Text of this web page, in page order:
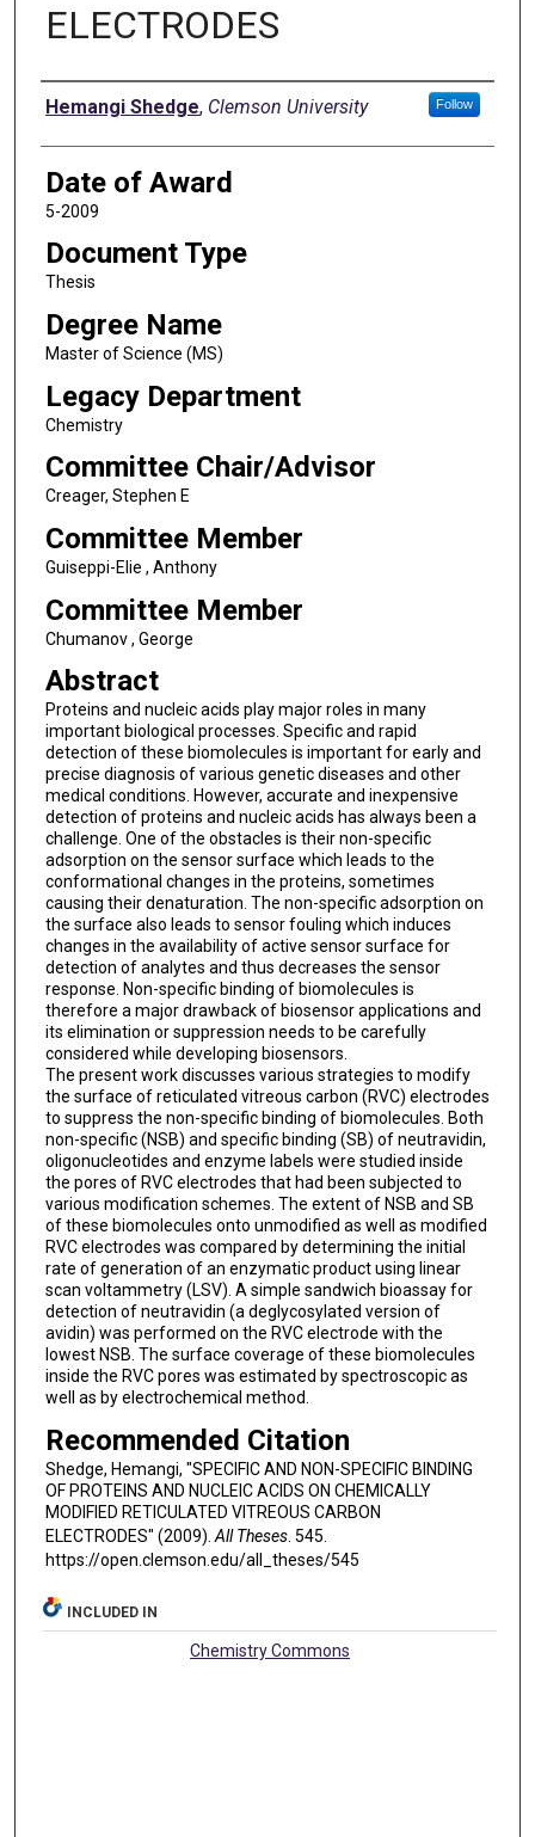
ELECTRODES
Author
Hemangi Shedge, Clemson University Follow
Date of Award
5-2009
Document Type
Thesis
Degree Name
Master of Science (MS)
Legacy Department
Chemistry
Committee Chair/Advisor
Creager, Stephen E
Committee Member
Guiseppi-Elie , Anthony
Committee Member
Chumanov , George
Abstract
Proteins and nucleic acids play major roles in many
important biological processes. Specific and rapid
detection of these biomolecules is important for early and
precise diagnosis of various genetic diseases and other
medical conditions. However, accurate and inexpensive
detection of proteins and nucleic acids has always been a
challenge. One of the obstacles is their non-specific
adsorption on the sensor surface which leads to the
conformational changes in the proteins, sometimes
causing their denaturation. The non-specific adsorption on
the surface also leads to sensor fouling which induces
changes in the availability of active sensor surface for
detection of analytes and thus decreases the sensor
response. Non-specific binding of biomolecules is
therefore a major drawback of biosensor applications and
its elimination or suppression needs to be carefully
considered while developing biosensors.
The present work discusses various strategies to modify
the surface of reticulated vitreous carbon (RVC) electrodes
to suppress the non-specific binding of biomolecules. Both
non-specific (NSB) and specific binding (SB) of neutravidin,
oligonucleotides and enzyme labels were studied inside
the pores of RVC electrodes that had been subjected to
various modification schemes. The extent of NSB and SB
of these biomolecules onto unmodified as well as modified
RVC electrodes was compared by determining the initial
rate of generation of an enzymatic product using linear
scan voltammetry (LSV). A simple sandwich bioassay for
detection of neutravidin (a deglycosylated version of
avidin) was performed on the RVC electrode with the
lowest NSB. The surface coverage of these biomolecules
inside the RVC pores was estimated by spectroscopic as
well as by electrochemical method.
Recommended Citation
Shedge, Hemangi, "SPECIFIC AND NON-SPECIFIC BINDING
OF PROTEINS AND NUCLEIC ACIDS ON CHEMICALLY
MODIFIED RETICULATED VITREOUS CARBON
ELECTRODES" (2009). All Theses. 545.
https://open.clemson.edu/all_theses/545
INCLUDED IN
Chemistry Commons